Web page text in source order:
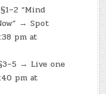
“Mind
→ Spot
pm at
→ Live one
pm at